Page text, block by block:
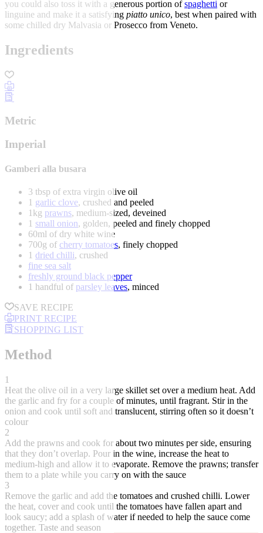
you could also toss it with a generous portion ofspaghetti or
linguine and make it a satisfying piatto unico, best when paired with
some chilled dry Malvasia or Prosecco from Veneto.
Ingredients
Metric
Imperial
Gamberi alla busara
3 tbsp of extra virgin olive oil
1 garlic clove, crushed and peeled
1kg prawns, medium-sized, deveined
1 small onion, golden, peeled and finely chopped
60ml of dry white wine
700g of cherry tomatoes, finely chopped
1 dried chilli, crushed
fine sea salt
freshly ground black pepper
1 handful of parsley leaves, minced
SAVE RECIPE
PRINT RECIPE
SHOPPING LIST
Method
1
Heat the olive oil in a very large skillet set over a medium heat. Add
the garlic and fry for a couple of minutes, until fragrant. Stir in the
onion and cook until soft and translucent, stirring often so it doesn’t
colour
2
Add the prawns and cook for about two minutes per side, ensuring
that they don’t overlap. Pour in the wine, increase the heat to
medium-high and allow it to evaporate. Remove the prawns; transfer
them to a plate while you carry on with the sauce
3
Remove the garlic and add the tomatoes and crushed chilli. Lower
the heat, cover and cook until the tomatoes have fallen apart and
look saucy; add a splash of water if needed to help the sauce come
together. Taste and season